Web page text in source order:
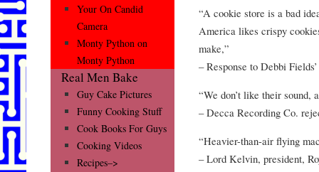
“A cookie store is a bad
America likes crispy
make,”
– Response to Debbi
“We don’t like their sound,
– Decca Recording Co.
“Heavier-than-air flying
– Lord Kelvin, president,
Your On Candid
Camera
Monty Python on
Monty Python
Real Men Bake
Guy Cake Pictures
Funny Cooking Stuff
Cook Books For Guys
Cooking Videos
Recipes–>